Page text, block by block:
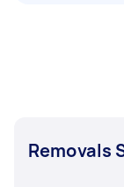
Removals